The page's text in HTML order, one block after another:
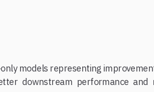
models representing
downstream performance and